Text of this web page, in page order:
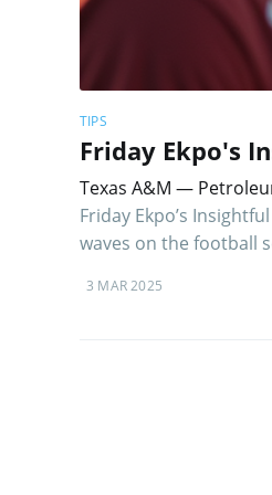
TIPS
Friday Ekpo's
Texas A&M —
Friday Ekpo’s
waves on the football
3 MAR 2025